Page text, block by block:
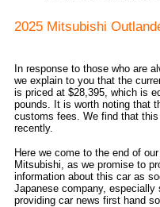
2025 Mitsubishi
In response to those who are
we explain to you that the
is priced at $28,395, which is
pounds. It is worth noting that
customs fees. We find that
recently.
Here we come to the end of
Mitsubishi, as we promise to
information about this car as
Japanese company,
providing car news first hand